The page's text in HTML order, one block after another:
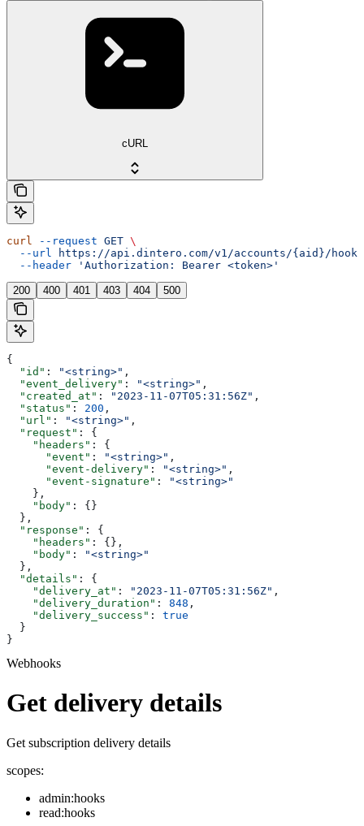
cURL
curl --request GET \
  --url
https://api.dintero.com/v1/accounts/{aid}/
  --header
'Authorization: Bearer <token>'
200 400 401 403 404 500
{
  "id"
: "<string>" ,
  "event_delivery"
: "<string>" ,
  "created_at"
: "2023-11-07T05:31:56Z" ,
  "status"
: 200 ,
  "url"
: "<string>" ,
  "request"
: {
    "headers"
: {
      "event"
: "<string>" ,
      "event-delivery"
: "<string>" ,
      "event-signature"
:
"<string>"
    },
    "body"
: {}
  },
  "response"
: {
    "headers"
: {},
    "body"
:
"<string>"
  },
  "details"
: {
    "delivery_at"
: "2023-11-07T05:31:56Z" ,
    "delivery_duration"
: 848 ,
    "delivery_success"
: true
  }
}
Webhooks
Get delivery details
Get subscription delivery details
scopes:
admin:hooks
read:hooks